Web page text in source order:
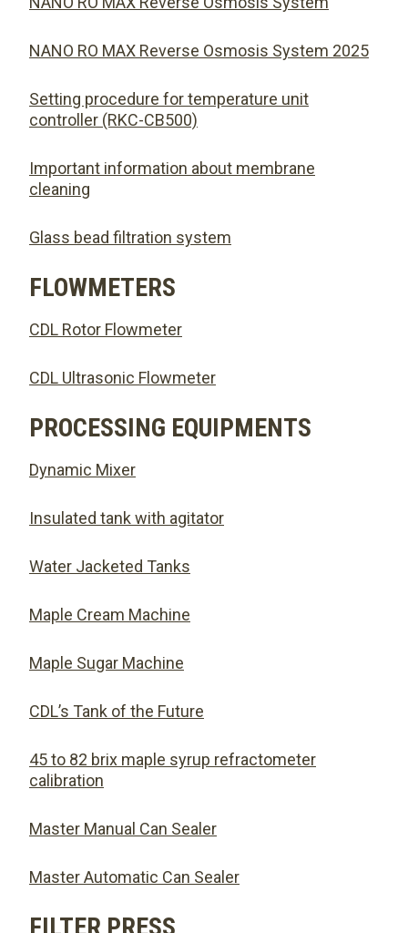
NANO RO MAX Reverse Osmosis System 2025
Setting procedure for temperature unit
controller (RKC-CB500)
Important information about membrane
cleaning
Glass bead filtration system
FLOWMETERS
CDL Rotor Flowmeter
CDL Ultrasonic Flowmeter
PROCESSING EQUIPMENTS
Dynamic Mixer
Insulated tank with agitator
Water Jacketed Tanks
Maple Cream Machine
Maple Sugar Machine
CDL’s Tank of the Future
45 to 82 brix maple syrup refractometer
calibration
Master Manual Can Sealer
Master Automatic Can Sealer